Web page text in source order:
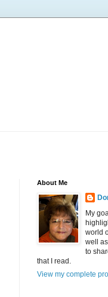
About Me
My
world
well
to
that I read.
View my complete